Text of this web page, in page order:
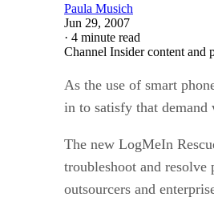
Paula Musich
Jun 29, 2007
· 4 minute read
Channel Insider content and
As the use of smart
in to satisfy that demand
The new LogMeIn
troubleshoot and
outsourcers and